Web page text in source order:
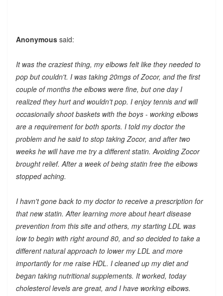
Anonymoussaid:
It was the craziest thing, my elbows felt like they needed to
pop but couldn't. I was taking 20mgs of Zocor, and the first
couple of months the elbows were fine, but one day I
realized they hurt and wouldn't pop. I enjoy tennis and will
occasionally shoot baskets with the boys - working elbows
are a requirement for both sports. I told my doctor the
problem and he said to stop taking Zocor, and after two
weeks he will have me try a different statin. Avoiding Zocor
brought relief. After a week of being statin free the elbows
stopped aching.
I havn't gone back to my doctor to receive a prescription for
that new statin. After learning more about heart disease
prevention from this site and others, my starting LDL was
low to begin with right around 80, and so decided to take a
different natural approach to lower my LDL and more
importantly for me raise HDL. I cleaned up my diet and
began taking nutritional supplements. It worked, today
cholesterol levels are great, and I have working elbows.